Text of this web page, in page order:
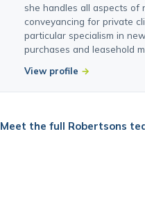
she handles all aspects of
conveyancing for private
particular specialism in
purchases and leasehold
View profile
Meet the full Robertsons